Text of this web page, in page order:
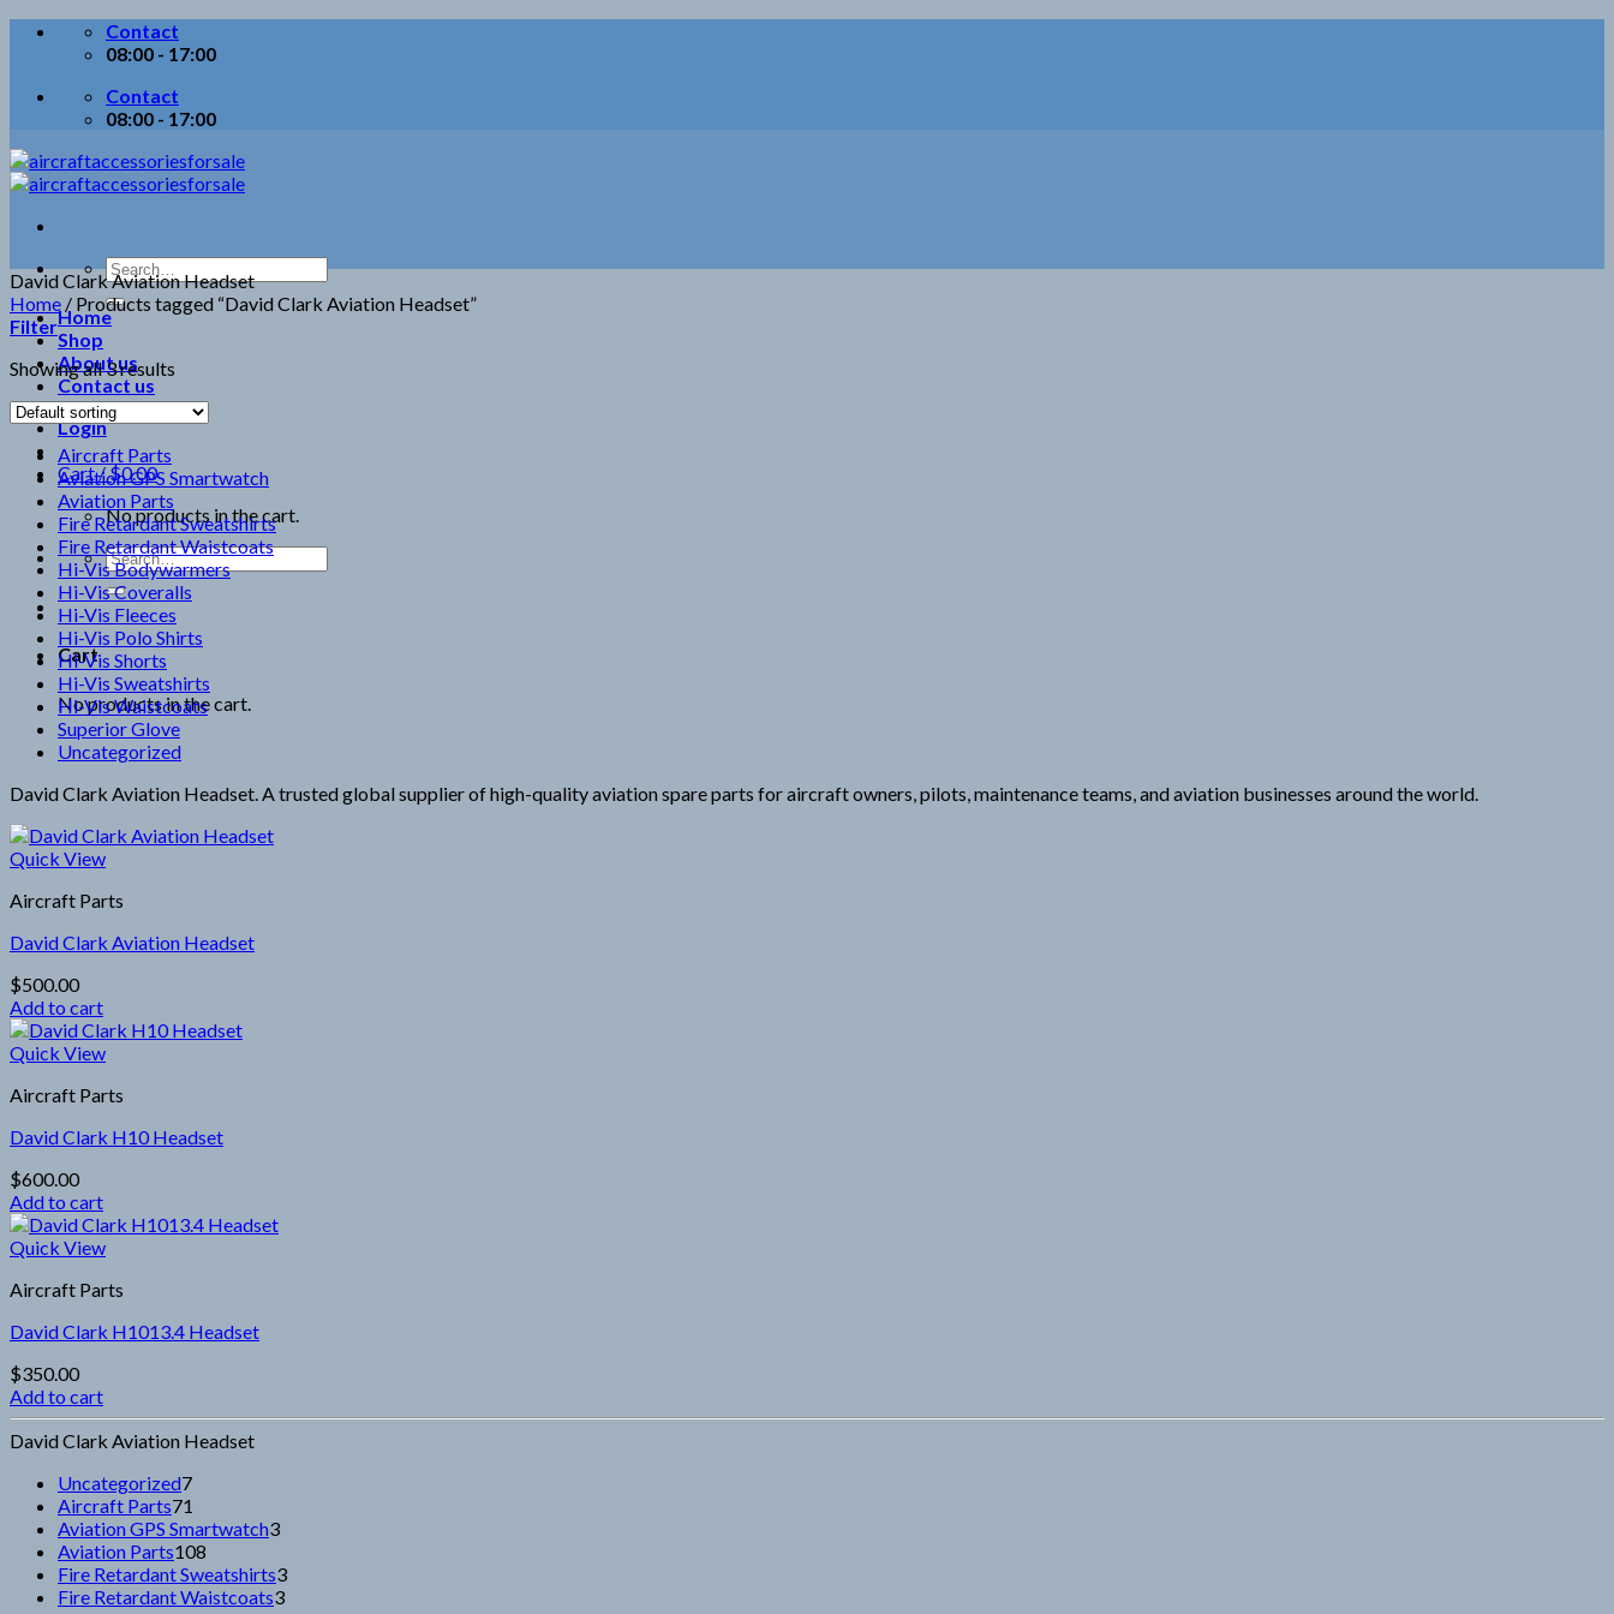
Skip
Contact
08:00 - 17:00
Contact
08:00 - 17:00
Search
for:
Home
Shop
About us
Contact us
Login
Cart /$0.00
No products in the cart.
Search
for:
Cart
No products in the cart.
David Clark Aviation Headset
Home / Products tagged “David Clark Aviation Headset”
Filter
Showing all 3 results
Aircraft Parts
Aviation GPS Smartwatch
Aviation Parts
Fire Retardant Sweatshirts
Fire Retardant Waistcoats
Hi-Vis Bodywarmers
Hi-Vis Coveralls
Hi-Vis Fleeces
Hi-Vis Polo Shirts
Hi-Vis Shorts
Hi-Vis Sweatshirts
Hi-Vis Waistcoats
Superior Glove
Uncategorized
David Clark Aviation Headset. A trusted global supplier of high-quality aviation spare parts for aircraft owners, pilots, maintenance teams, and aviation businesses around the world.
Quick View
Aircraft Parts
David Clark Aviation Headset
$500.00
Add to cart
Quick View
Aircraft Parts
David Clark H10 Headset
$600.00
Add to cart
Quick View
Aircraft Parts
David Clark H1013.4 Headset
$350.00
Add to cart
David Clark Aviation Headset
Uncategorized77
Aircraft Parts71
products
Aviation GPS Smartwatch33
Aviation Parts108
products
Fire Retardant Sweatshirts33
Fire Retardant Waistcoats33